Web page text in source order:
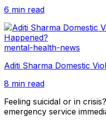
6 min read
mental-health-news
Aditi Sharma Domestic
8 min read
Feeling suicidal or in
emergency service